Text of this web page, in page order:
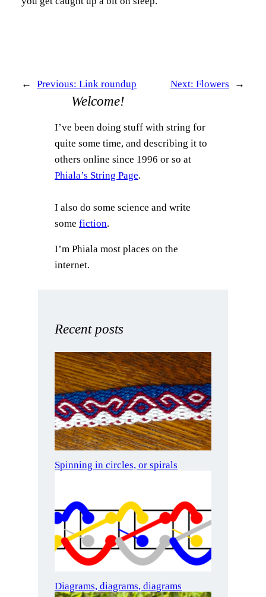
← Previous: Link roundup Next: Flowers →
Welcome!
I’ve been doing stuff with string for
quite some time, and describing it to
others online since 1996 or so at
Phiala’s String Page.
I also do some science and write
some fiction.
I’m Phiala most places on the
internet.
Recent posts
Spinning in circles, or spirals
Diagrams, diagrams, diagrams